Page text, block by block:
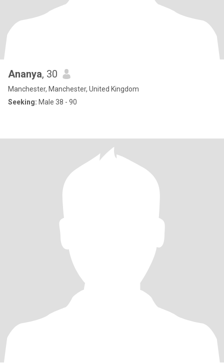
Ananya, 30
Manchester, Manchester, United Kingdom
Seeking: Male 38 - 90